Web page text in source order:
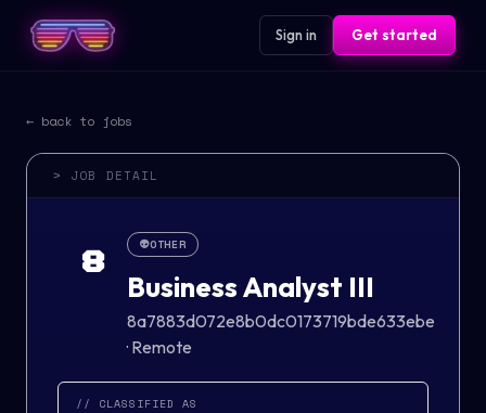
Sign in Get started
← back to jobs
> JOB DETAIL
8 👽OTHER
Business Analyst III
8a7883d072e8b0dc0173719bde633ebe
· Remote
// CLASSIFIED AS